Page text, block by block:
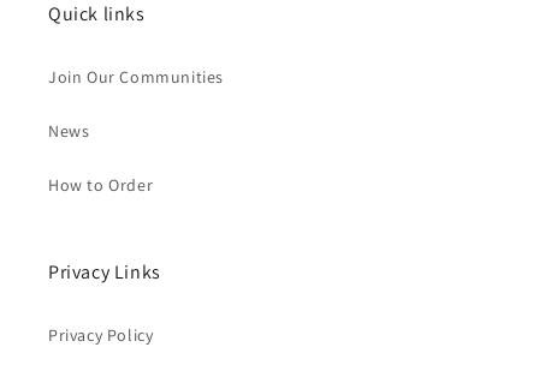
Quick links
Join Our Communities
News
How to Order
Privacy Links
Privacy Policy